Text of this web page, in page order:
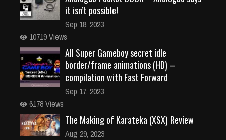
it isn’t possible!
Sep 18, 2023
10719 Views
All Super Gameboy secret idle
border/frame animations (HD) –
compilation with Fast Forward
Sep 17, 2023
6178 Views
The Making of Karateka (XSX) Review
Aug 29, 2023